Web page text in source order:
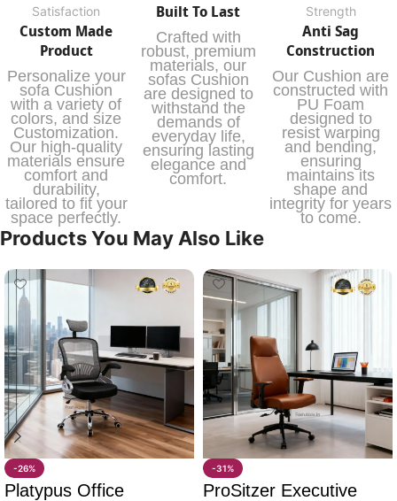
Satisfaction
Custom Made
Product
Personalize your
sofa Cushion
with a variety of
colors, and size
Customization.
Our high-quality
materials ensure
comfort and
durability,
tailored to fit your
space perfectly.
Built To Last
Crafted with
robust, premium
materials, our
sofas Cushion
are designed to
withstand the
demands of
everyday life,
ensuring lasting
elegance and
comfort.
Strength
Anti Sag
Construction
Our Cushion are
constructed with
PU Foam
designed to
resist warping
and bending,
ensuring
maintains its
shape and
integrity for years
to come.
Products You May Also Like
-26%
Platypus Office
-31%
ProSitzer Executive